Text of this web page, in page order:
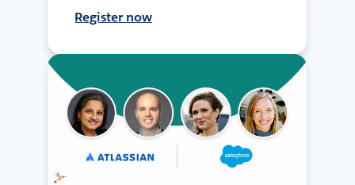
Register now